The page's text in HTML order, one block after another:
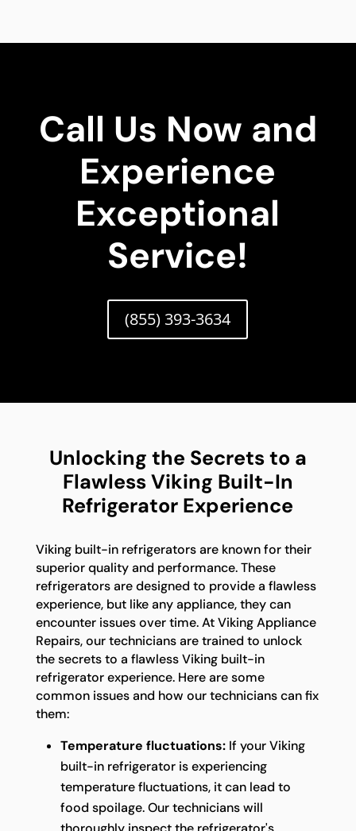
Call Us Now and
Experience
Exceptional
Service!
(855) 393-3634
Unlocking the Secrets to a
Flawless Viking Built-In
Refrigerator Experience
Viking built-in refrigerators are known for their
superior quality and performance. These
refrigerators are designed to provide a flawless
experience, but like any appliance, they can
encounter issues over time. At Viking Appliance
Repairs, our technicians are trained to unlock
the secrets to a flawless Viking built-in
refrigerator experience. Here are some
common issues and how our technicians can fix
them:
Temperature fluctuations:If your Viking
built-in refrigerator is experiencing
temperature fluctuations, it can lead to
food spoilage. Our technicians will